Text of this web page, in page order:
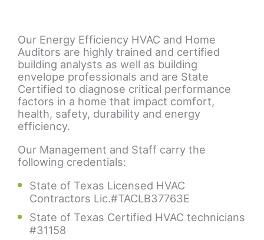
Our Energy Efficiency HVAC and Home
Auditors are highly trained and certified
building analysts as well as building
envelope professionals and are State
Certified to diagnose critical performance
factors in a home that impact comfort,
health, safety, durability and energy
efficiency.
Our Management and Staff carry the
following credentials:
State of Texas Licensed HVAC
Contractors Lic.#TACLB37763E
State of Texas Certified HVAC technicians
#31158